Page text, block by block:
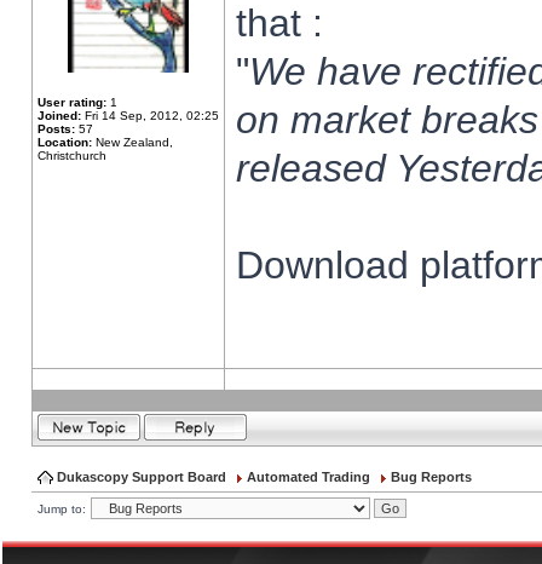
User rating: 1
Joined: Fri 14 Sep, 2012, 02:25
Posts: 57
Location: New Zealand,
Christchurch
that :
"We have
on market
released
Download
Dukascopy Support Board Automated Trading Bug Reports
Jump to: